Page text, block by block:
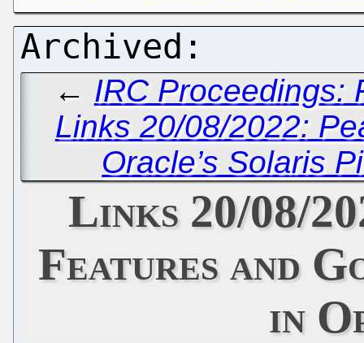
← IRC Proceedings:
Links 20/08/2022:
Oracle’s Solaris
Links 20/08/
Features and
in